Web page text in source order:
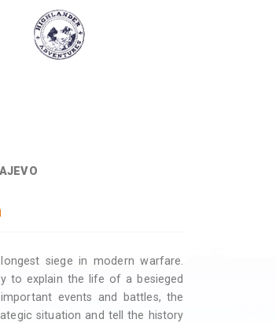
siege in modern warfare.
to explain the life of a besieged
events and battles, the
situation and tell the history